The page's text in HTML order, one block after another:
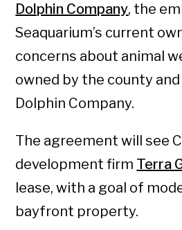
Dolphin Company, the
Seaquarium’s current
concerns about animal
owned by the county
Dolphin Company.
The agreement will see
development firm Terra
lease, with a goal of
bayfront property.